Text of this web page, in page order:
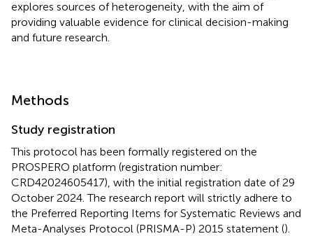
explores sources of heterogeneity, with the aim of
providing valuable evidence for clinical decision-making
and future research.
Methods
Study registration
This protocol has been formally registered on the
PROSPERO platform (registration number:
CRD42024605417), with the initial registration date of 29
October 2024. The research report will strictly adhere to
the Preferred Reporting Items for Systematic Reviews and
Meta-Analyses Protocol (PRISMA-P) 2015 statement ().